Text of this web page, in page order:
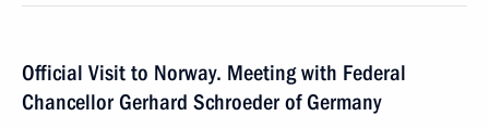
Official Visit to Norway. Meeting with Federal
Chancellor Gerhard Schroeder of Germany